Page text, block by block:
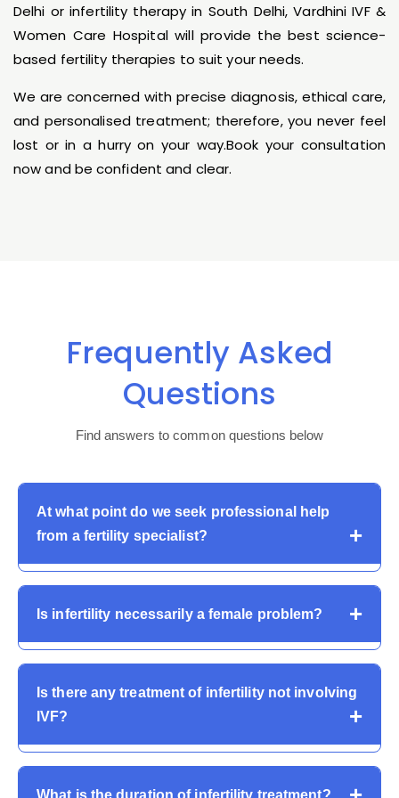
Delhi or infertility therapy in South Delhi, Vardhini IVF &
Women Care Hospital will provide the best science-
based fertility therapies to suit your needs.
We are concerned with precise diagnosis, ethical care,
and personalised treatment; therefore, you never feel
lost or in a hurry on your way.Book your consultation
now and be confident and clear.
Frequently Asked
Questions
Find answers to common questions below
At what point do we seek professional help
from a fertility specialist?
after 12 months of attempts or sooner in case the
woman is more than 35 or has known conditions
affecting fertility.
Is infertility necessarily a female problem?
of infertility. Both partners need to be evaluated in order
to be correctly diagnosed and treated in a proper
manner.
Is there any treatment of infertility not involving
IVF?